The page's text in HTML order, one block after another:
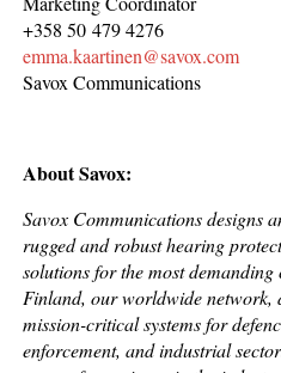
+358 50 479 4276
emma.kaartinen@savox.com
Savox Communications
About Savox:
Savox Communications designs
rugged and robust hearing
solutions for the most
Finland, our worldwide network,
mission-critical systems for
enforcement, and industrial